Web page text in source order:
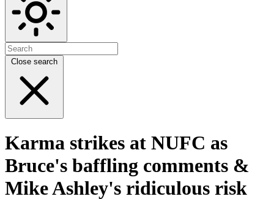
Close search
Karma strikes at NUFC as
Bruce's baffling comments &
Mike Ashley's ridiculous risk